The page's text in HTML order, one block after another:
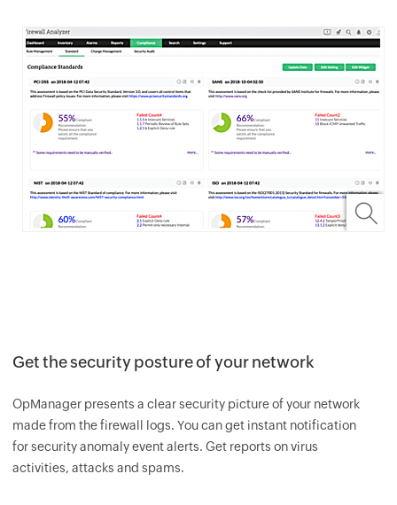
Get the security posture of your network
OpManager presents a clear security picture of your network
made from the firewall logs. You can get instant notification
for security anomaly event alerts. Get reports on virus
activities, attacks and spams.